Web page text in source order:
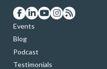
Events
Blog
Podcast
Testimonials